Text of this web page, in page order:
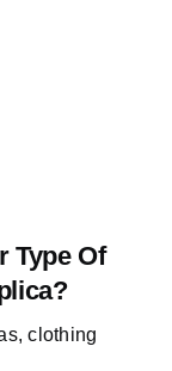
Type Of
clothing